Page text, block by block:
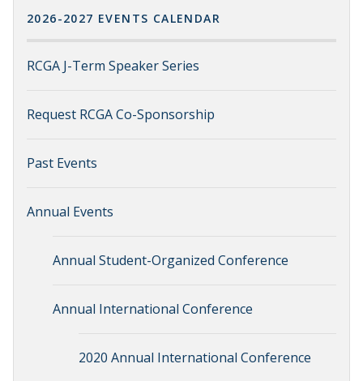
2026-2027 EVENTS CALENDAR
RCGA J-Term Speaker Series
Request RCGA Co-Sponsorship
Past Events
Annual Events
Annual Student-Organized Conference
Annual International Conference
2020 Annual International Conference